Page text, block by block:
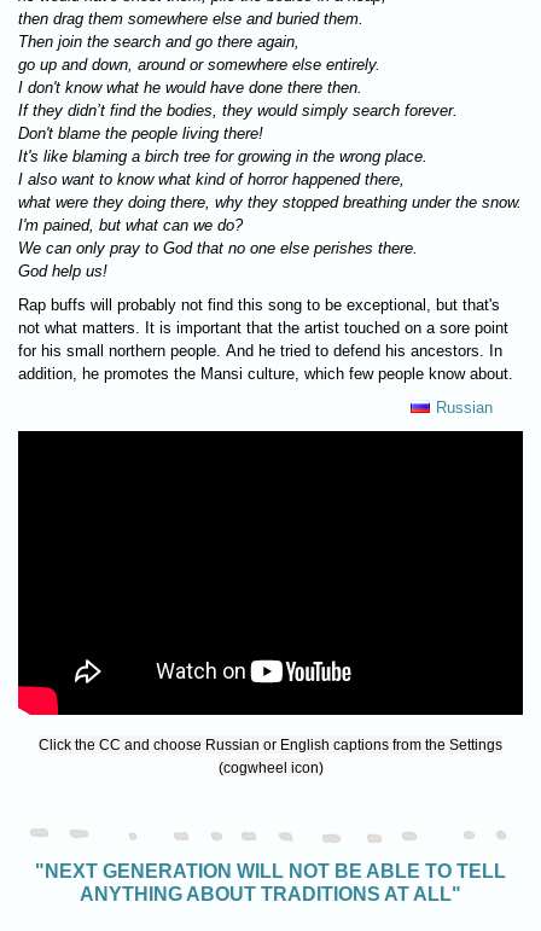
then drag them somewhere else and buried them.
Then join the search and go there again,
go up and down, around or somewhere else entirely.
I don't know what he would have done there then.
If they didn’t find the bodies, they would simply search forever.
Don't blame the people living there!
It's like blaming a birch tree for growing in the wrong place.
I also want to know what kind of horror happened there,
what were they doing there, why they stopped breathing under the snow.
I'm pained, but what can we do?
We can only pray to God that no one else perishes there.
God help us!
Rap buffs will probably not find this song to be exceptional, but that's
not what matters. It is important that the artist touched on a sore point
for his small northern people. And he tried to defend his ancestors. In
addition, he promotes the Mansi culture, which few people know about.
Russian
Click the CC and choose Russian or English captions from the Settings
(cogwheel icon)
"NEXT GENERATION WILL NOT BE ABLE TO TELL
ANYTHING ABOUT TRADITIONS AT ALL"